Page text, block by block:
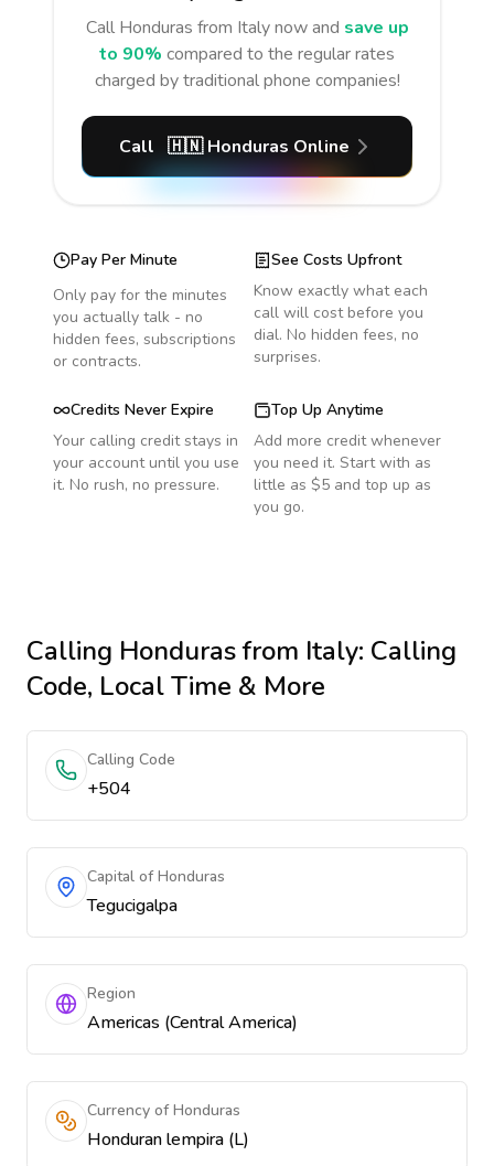
Call Honduras from Italynow and save up
to 90% compared to the regular rates
charged by traditional phone companies!
Call 🇭🇳 Honduras Online
Pay Per Minute
Only pay for the minutes
you actually talk - no
hidden fees, subscriptions
or contracts.
See Costs Upfront
Know exactly what each
call will cost before you
dial. No hidden fees, no
surprises.
Credits Never Expire
Your calling credit stays in
your account until you use
it. No rush, no pressure.
Top Up Anytime
Add more credit whenever
you need it. Start with as
little as $5 and top up as
you go.
Calling Hondurasfrom Italy: Calling
Code, Local Time & More
Calling Code
+504
Capital of Honduras
Tegucigalpa
Region
Americas (Central America)
Currency of Honduras
Honduran lempira (L)